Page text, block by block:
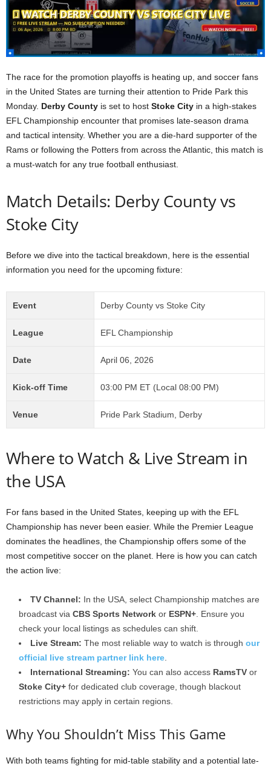
The race for the promotion playoffs is heating up, and soccer fans
in the United States are turning their attention to Pride Park this
Monday. Derby County is set to host Stoke City in a high-stakes
EFL Championship encounter that promises late-season drama
and tactical intensity. Whether you are a die-hard supporter of the
Rams or following the Potters from across the Atlantic, this match is
a must-watch for any true football enthusiast.
Match Details: Derby County vs
Stoke City
Before we dive into the tactical breakdown, here is the essential
information you need for the upcoming fixture:
Event Derby County vs Stoke City
League EFL Championship
Date April 06, 2026
Kick-off Time 03:00 PM ET (Local 08:00 PM)
Venue Pride Park Stadium, Derby
Where to Watch & Live Stream in
the USA
For fans based in the United States, keeping up with the EFL
Championship has never been easier. While the Premier League
dominates the headlines, the Championship offers some of the
most competitive soccer on the planet. Here is how you can catch
the action live:
TV Channel: In the USA, select Championship matches are
broadcast via CBS Sports Network or ESPN+ . Ensure you
check your local listings as schedules can shift.
Live Stream: The most reliable way to watch is through our
official live stream partner link here
International Streaming: You can also access RamsTV or
Stoke City+ for dedicated club coverage, though blackout
restrictions may apply in certain regions.
Why You Shouldn’t Miss This Game
With both teams fighting for mid-table stability and a potential late-